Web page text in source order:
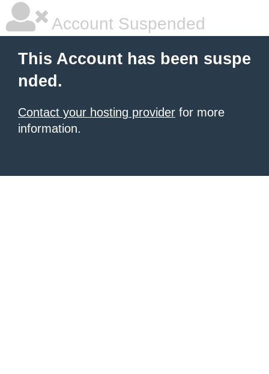
Account Suspended
This Account has been suspe
nded.
Contact your hosting provider for more
information.